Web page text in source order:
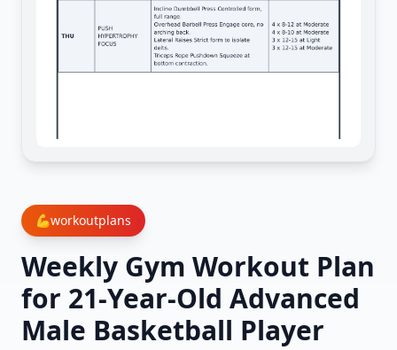
💪workoutplans
Weekly Gym Workout Plan
for 21-Year-Old Advanced
Male Basketball Player